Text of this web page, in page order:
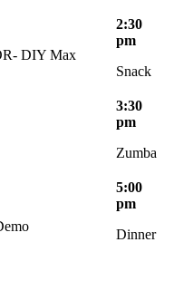
DIY Max
2:30
pm
Snack
3:30
pm
Zumba
5:00
pm
Dinner